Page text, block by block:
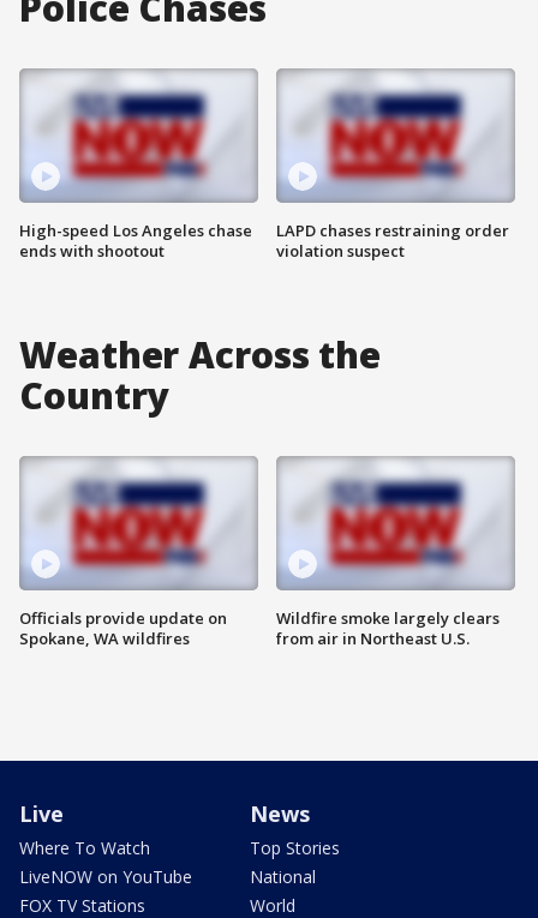
High-speed Los Angeles chase
ends with shootout
LAPD chases restraining order
violation suspect
Weather Across the
Country
Officials provide update on
Spokane, WA wildfires
Wildfire smoke largely clears
from air in Northeast U.S.
Live
Where To Watch
LiveNOW on YouTube
FOX TV Stations
News
Top Stories
National
World